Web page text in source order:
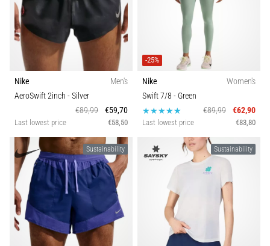
Nike
Men's
AeroSwift 2inch - Silver
€89,99
€59,70
Last lowest price €58,50
-25%
Nike
Women's
Swift 7/8 - Green
€89,99
€62,90
Last lowest price €83,80
Sustainability Sustainability